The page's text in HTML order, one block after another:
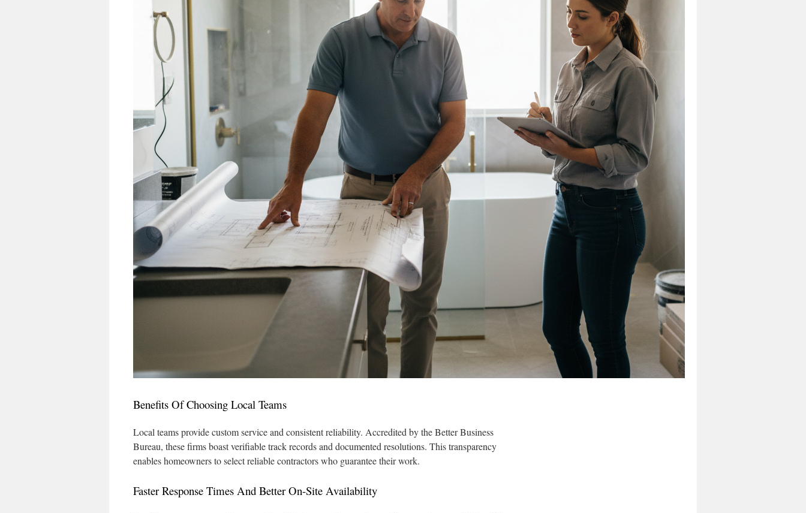
Benefits Of Choosing Local Teams
Local teams provide custom service and consistent reliability. Accredited by the Better Business
Bureau, these firms boast verifiable track records and documented resolutions. This transparency
enables homeowners to select reliable contractors who guarantee their work.
Faster Response Times And Better On-Site Availability